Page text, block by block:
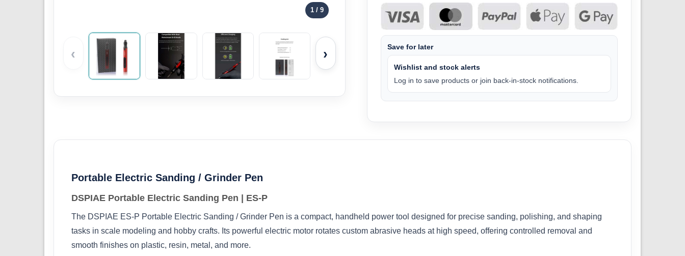
1 / 9
‹ › Save for later
Wishlist and stock alerts
Log in to save products or join back-in-stock notifications.
Portable Electric Sanding / Grinder Pen
DSPIAE Portable Electric Sanding Pen | ES‑P
The DSPIAE ES‑P Portable Electric Sanding / Grinder Pen is a compact, handheld power tool designed for precise sanding, polishing, and shaping
tasks in scale modeling and hobby crafts. Its powerful electric motor rotates custom abrasive heads at high speed, offering controlled removal and
smooth finishes on plastic, resin, metal, and more.